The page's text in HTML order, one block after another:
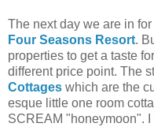
The next day we are in for
Four Seasons Resort.
properties to get a taste
different price point. The
Cottages which are the
esque little one room
SCREAM "honeymoon".